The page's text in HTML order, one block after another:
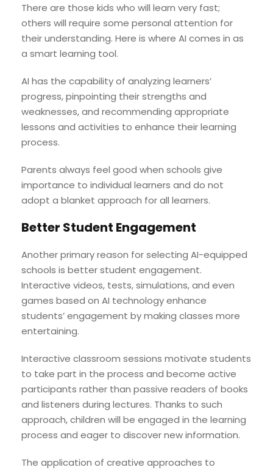
There are those kids who will learn very fast;
others will require some personal attention for
their understanding. Here is where AI comes in as
a smart learning tool.
AI has the capability of analyzing learners’
progress, pinpointing their strengths and
weaknesses, and recommending appropriate
lessons and activities to enhance their learning
process.
Parents always feel good when schools give
importance to individual learners and do not
adopt a blanket approach for all learners.
Better Student Engagement
Another primary reason for selecting AI-equipped
schools is better student engagement.
Interactive videos, tests, simulations, and even
games based on AI technology enhance
students’ engagement by making classes more
entertaining.
Interactive classroom sessions motivate students
to take part in the process and become active
participants rather than passive readers of books
and listeners during lectures. Thanks to such
approach, children will be engaged in the learning
process and eager to discover new information.
The application of creative approaches to